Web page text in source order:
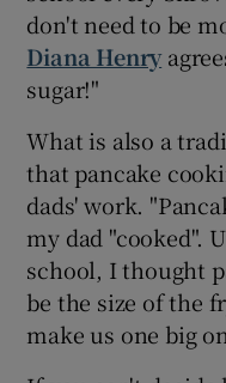
don't need to be
Diana Henry
sugar!"
What is also a
that pancake
dads' work.
my dad "cooked".
school, I thought
be the size of the
make us one big